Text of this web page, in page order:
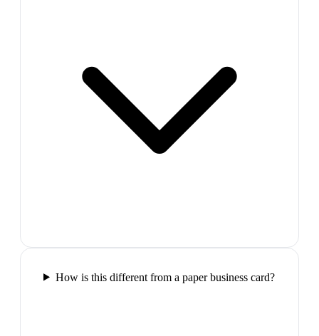
How is this different from a paper business card?